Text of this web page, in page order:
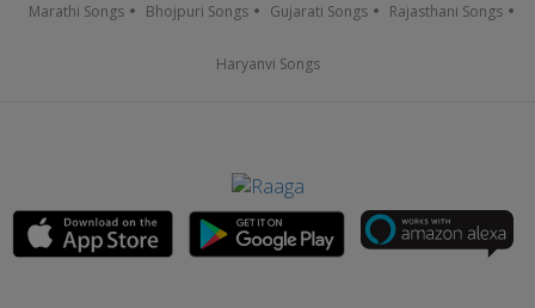
Marathi Songs Bhojpuri Songs Gujarati Songs Rajasthani Songs
Haryanvi Songs